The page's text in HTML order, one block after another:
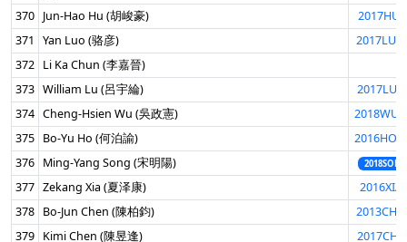
370 Jun-Hao Hu (胡峻豪)
371
Yan Luo (骆彦)
372 Li Ka Chun (李嘉晉)
373 William Lu (呂宇綸)
374 Cheng-Hsien Wu (吳政憲)
375 Bo-Yu Ho (何泊諭)
376 Ming-Yang Song (宋明陽)
377 Zekang Xia (夏泽康)
378 Bo-Jun Chen (陳柏鈞)
379 Kimi Chen (陳昱逢)